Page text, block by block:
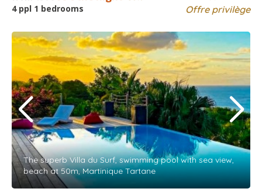
4 ppl 1 bedrooms Offre privilège
The superb Villa du Surf, swimming pool with sea view,
beach at 50m, Martinique Tartane